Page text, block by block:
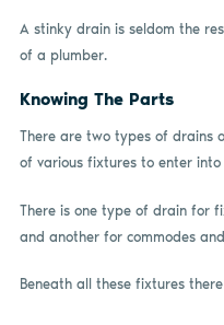
A stinky drain is seldom the
of a plumber.
Knowing The Parts
There are two types of drains
of various fixtures to enter into
There is one type of drain for
and another for commodes
Beneath all these fixtures